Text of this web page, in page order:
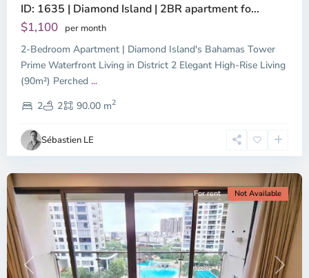
ID: 1635 | Diamond Island | 2BR apartment fo...
$1,100 per month
2-Bedroom Apartment | Diamond Island's Bahamas Tower
Prime Waterfront Living in District 2 Elegant High-Rise Living
(90m²) Perched ...
2
2 90.00 m2
Sébastien LE
Trung
Tay,
Thu
Duc
City
-
2,
Chi
Minh
City
Previous Next
For rent Not Available